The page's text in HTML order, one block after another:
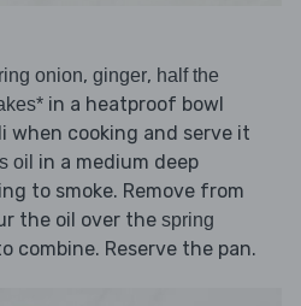
onion, ginger, half the
in a heatproof bowl
when cooking and serve it
oil in a medium deep
to smoke. Remove from
the oil over the spring
combine. Reserve the pan.